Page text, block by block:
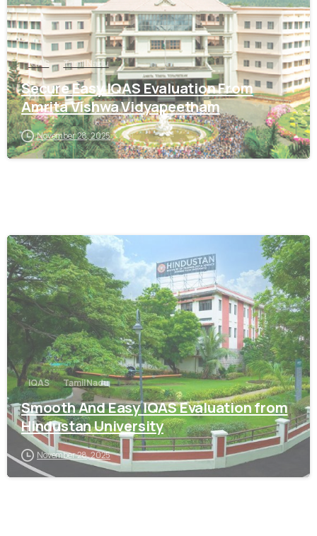
IQAS Tamil Nadu
Secure Easy IQAS Evaluation From
Amrita Vishwa Vidyapeetham
November 28, 2025
0
IQAS Tamil Nadu
Smooth And Easy IQAS Evaluation from
Hindustan University
November 28, 2025